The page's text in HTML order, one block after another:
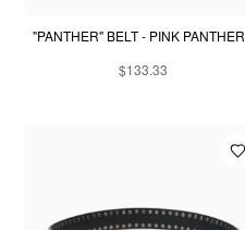
"PANTHER" BELT - PINK PANTHER
$133.33